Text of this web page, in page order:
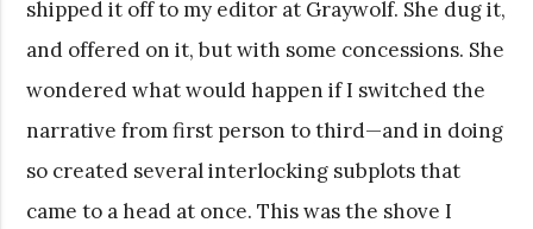
shipped it off to my editor at Graywolf. She dug it,
and offered on it, but with some concessions. She
wondered what would happen if I switched the
narrative from first person to third—and in doing
so created several interlocking subplots that
came to a head at once. This was the shove I